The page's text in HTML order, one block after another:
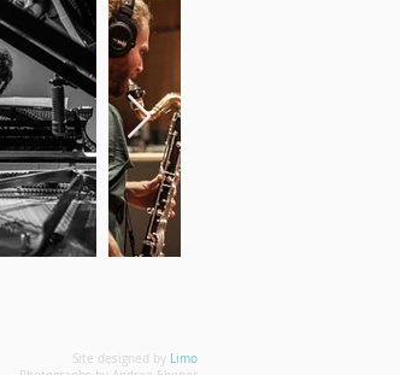
Site designed by Limo